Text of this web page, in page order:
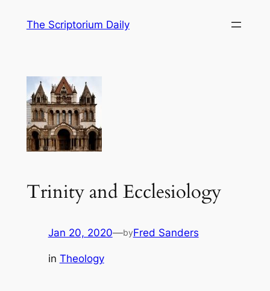
The Scriptorium Daily
Trinity and Ecclesiology
Jan 20, 2020—byFred Sanders
in Theology